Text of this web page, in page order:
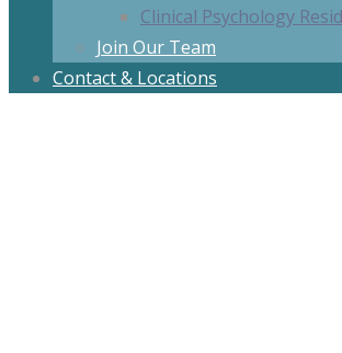
Clinical Psychology
Join Our Team
Contact & Locations